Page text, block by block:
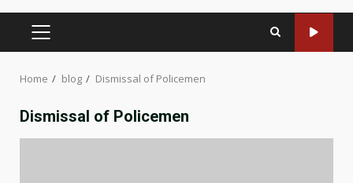
PRIMARY
Home blog Dismissal of Policemen
Dismissal of Policemen